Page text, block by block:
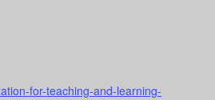
for-teaching-and-learning-